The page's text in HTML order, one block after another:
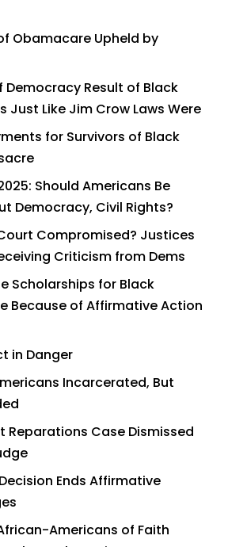
Obamacare Upheld by
Democracy Result of Black
Just Like Jim Crow Laws Were
for Survivors of Black
Should Americans Be
Democracy, Civil Rights?
Compromised? Justices
Criticism from Dems
Scholarships for Black
Because of Affirmative Action
in Danger
Incarcerated, But
Reparations Case Dismissed
Ends Affirmative
Americans of Faith